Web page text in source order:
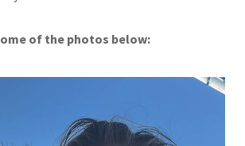
of the photos below: